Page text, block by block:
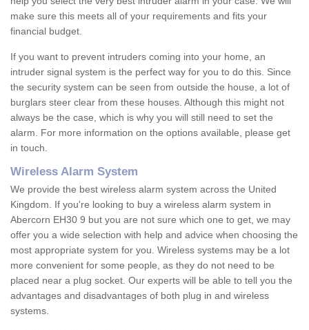
make sure this meets all of your requirements and fits your
financial budget.
If you want to prevent intruders coming into your home, an
intruder signal system is the perfect way for you to do this. Since
the security system can be seen from outside the house, a lot of
burglars steer clear from these houses. Although this might not
always be the case, which is why you will still need to set the
alarm. For more information on the options available, please get
in touch.
Wireless Alarm System
We provide the best wireless alarm system across the United
Kingdom. If you're looking to buy a wireless alarm system in
Abercorn EH30 9 but you are not sure which one to get, we may
offer you a wide selection with help and advice when choosing the
most appropriate system for you. Wireless systems may be a lot
more convenient for some people, as they do not need to be
placed near a plug socket. Our experts will be able to tell you the
advantages and disadvantages of both plug in and wireless
systems.